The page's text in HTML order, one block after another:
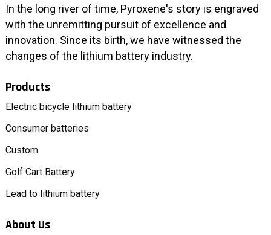
In the long river of time, Pyroxene's story is engraved
with the unremitting pursuit of excellence and
innovation. Since its birth, we have witnessed the
changes of the lithium battery industry.
Products
Electric bicycle lithium battery
Consumer batteries
Custom
Golf Cart Battery
Lead to lithium battery
About Us